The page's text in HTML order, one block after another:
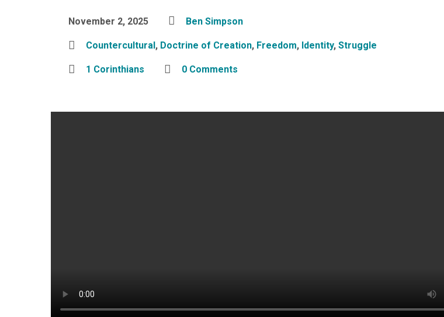
November 2, 2025 Ben Simpson
Countercultural, Doctrine of Creation, Freedom, Identity, Struggle
1 Corinthians 0 Comments